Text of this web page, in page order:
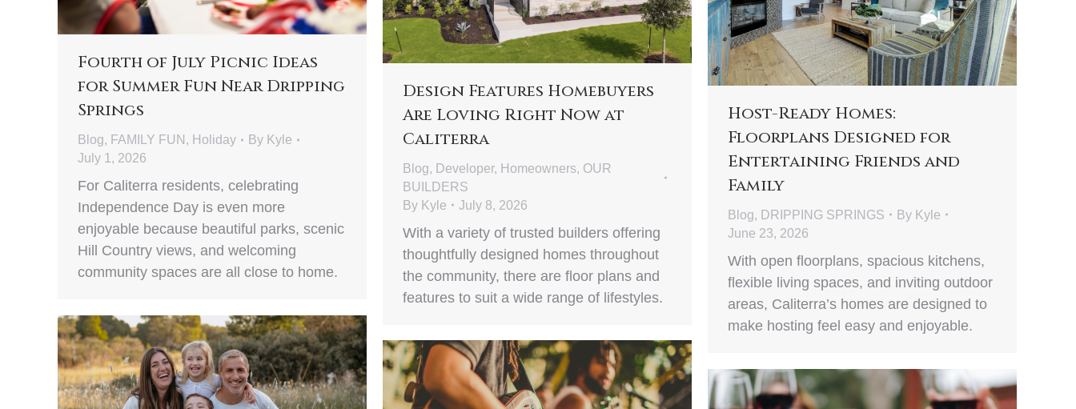
Design Features Homebuyers
Are Loving Right Now at
Caliterra
Blog, Developer, Homeowners, OUR
BUILDERS
By Kyle July 8, 2026
With a variety of trusted builders offering
thoughtfully designed homes throughout
the community, there are floor plans and
features to suit a wide range of lifestyles.
Fourth of July Picnic Ideas
for Summer Fun Near Dripping
Springs
Blog, FAMILY FUN , Holiday By Kyle
July 1, 2026
For Caliterra residents, celebrating
Independence Day is even more
enjoyable because beautiful parks, scenic
Hill Country views, and welcoming
community spaces are all close to home.
Host-Ready Homes:
Floorplans Designed for
Entertaining Friends and
Family
Blog, DRIPPING SPRINGS By Kyle
June 23, 2026
With open floorplans, spacious kitchens,
flexible living spaces, and inviting outdoor
areas, Caliterra’s homes are designed to
make hosting feel easy and enjoyable.